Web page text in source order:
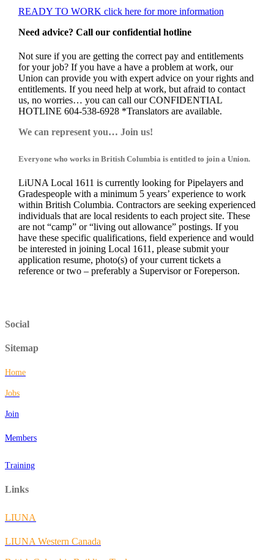
READY TO WORK click here for more information
Need advice? Call our confidential hotline
Not sure if you are getting the correct pay and entitlements
for your job? If you have a have a problem at work, our
Union can provide you with expert advice on your rights and
entitlements. If you need help at work, but afraid to contact
us, no worries… you can call our CONFIDENTIAL
HOTLINE 604-538-6928 *Translators are available.
We can represent you… Join us!
Everyone who works in British Columbia is entitled to join a Union.
LiUNA Local 1611 is currently looking for Pipelayers and
Gradespeople with a minimum 5 years’ experience to work
within British Columbia. Contractors are seeking experienced
individuals that are local residents to each project site. These
are not “camp” or “living out allowance” postings. If you
have these specific qualifications, field experience and would
be interested in joining Local 1611, please submit your
application resume, photo(s) of your current tickets a
reference or two – preferably a Supervisor or Foreperson.
Social
Sitemap
Home
Jobs
Join
Members
Training
Links
LIUNA
LIUNA Western Canada